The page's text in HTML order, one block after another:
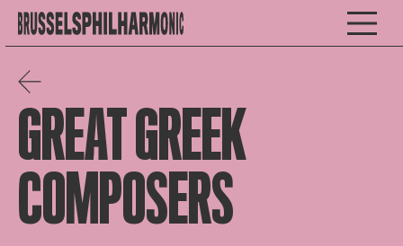
GREAT GREEK
COMPOSERS